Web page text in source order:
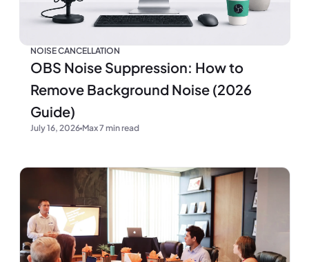
NOISE CANCELLATION
OBS Noise Suppression: How to
Remove Background Noise (2026
Guide)
July 16, 2026 Max 7 min read